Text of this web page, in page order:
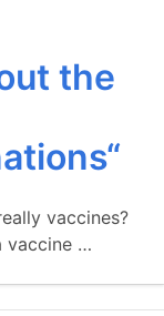
the
vaccines?
vaccine …